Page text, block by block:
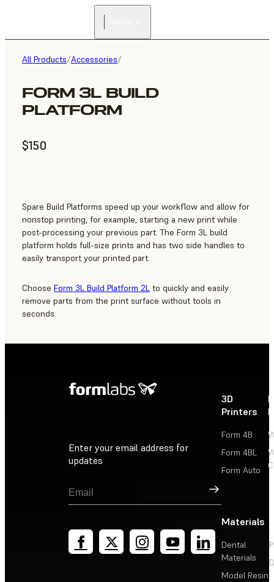
All Products/Accessories/
FORM 3L BUILD
PLATFORM
$150
Spare Build Platforms speed up your workflow and allow for
nonstop printing, for example, starting a new print while
post-processing your previous part. The Form 3L build
platform holds full-size prints and has two side handles to
easily transport your printed part.
Choose Form 3L Build Platform 2L to quickly and easily
remove parts from the print surface without tools in
seconds.
Enter your email address for
updates
Sign Up
3D
Printers
Form 4B
Form 4BL
Form Auto
Materials
Dental
Materials
Model Resin